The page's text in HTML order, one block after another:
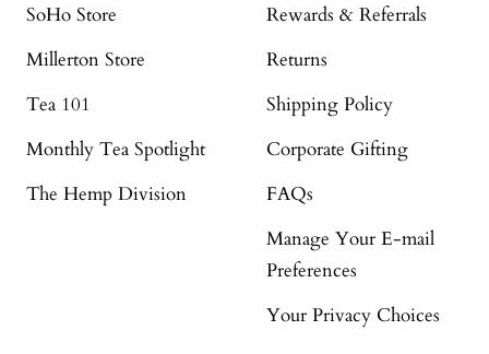
SoHo Store
Millerton Store
Tea 101
Monthly Tea Spotlight
The Hemp Division
Rewards & Referrals
Returns
Shipping Policy
Corporate Gifting
FAQs
Manage Your E-mail
Preferences
Your Privacy Choices